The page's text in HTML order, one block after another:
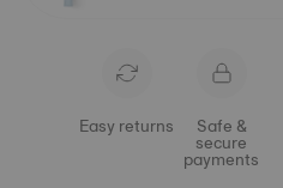
Easy returns Safe &
secure
payments